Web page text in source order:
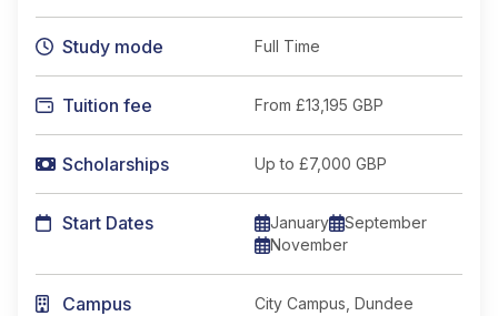
Study mode Full Time
Tuition fee From £13,195 GBP
Scholarships Up to £7,000 GBP
Start Dates January
September
November
Campus City Campus, Dundee